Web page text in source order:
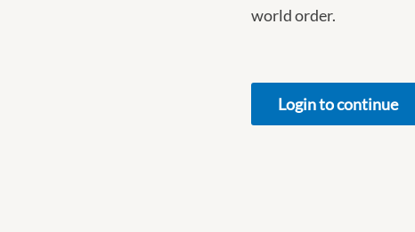
world order.
Login to continue